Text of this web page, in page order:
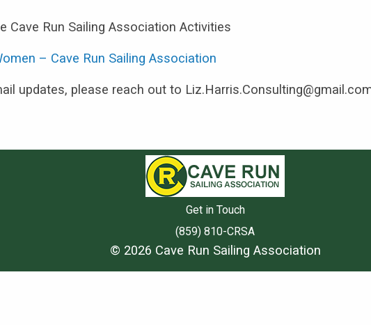
Cave Run Sailing Association Activities
– Cave Run Sailing Association
updates, please reach out to
Get in Touch
(859) 810-CRSA
© 2026 Cave Run Sailing Association